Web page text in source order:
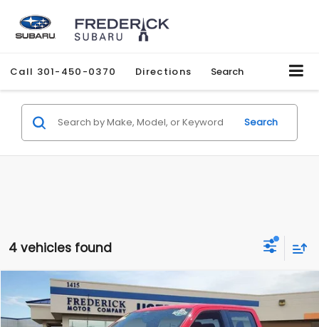
Call 301-450-0370 Directions Search
Search
4 vehicles found
2022Ford F-150XLT
Special Offer
Price Drop
BUY FINANCE
Compare Vehicle